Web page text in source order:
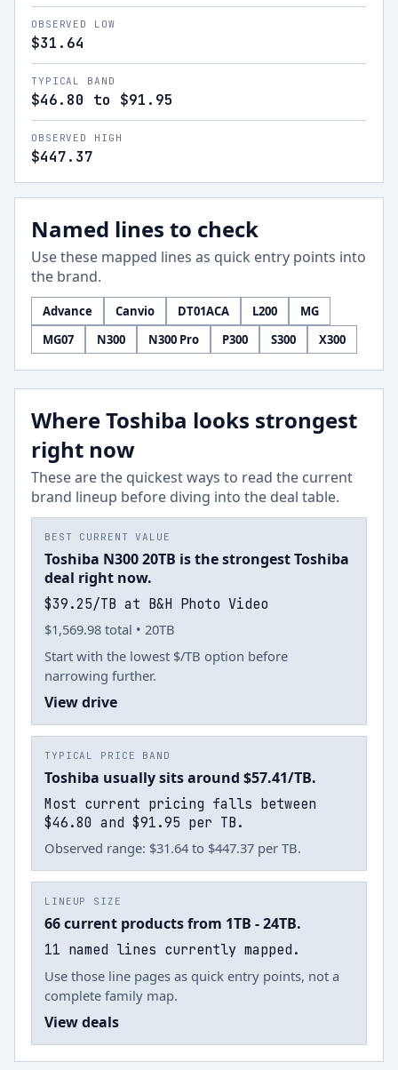
OBSERVED LOW
$31.64
TYPICAL BAND
$46.80 to $91.95
OBSERVED HIGH
$447.37
Named lines to check
Use these mapped lines as quick entry points into
the brand.
Advance Canvio DT01ACA L200
MG
MG07
N300 N300 Pro P300 S300 X300
Where Toshiba looks strongest
right now
These are the quickest ways to read the current
brand lineup before diving into the deal table.
BEST CURRENT VALUE
Toshiba N300 20TB is the strongest Toshiba
deal right now.
$39.25/TB at B&H Photo Video
$1,569.98 total • 20TB
Start with the lowest $/TB option before
narrowing further.
View drive
TYPICAL PRICE BAND
Toshiba usually sits around $57.41/TB.
Most current pricing falls between
$46.80 and $91.95 per TB.
Observed range: $31.64 to $447.37 per TB.
LINEUP SIZE
66 current products from 1TB - 24TB.
11 named lines currently mapped.
Use those line pages as quick entry points, not a
complete family map.
View deals